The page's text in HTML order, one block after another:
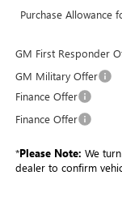
Purchase Allowance
GM First Responder
GM Military Offer
Finance Offer
Finance Offer
*Please Note: We
dealer to confirm